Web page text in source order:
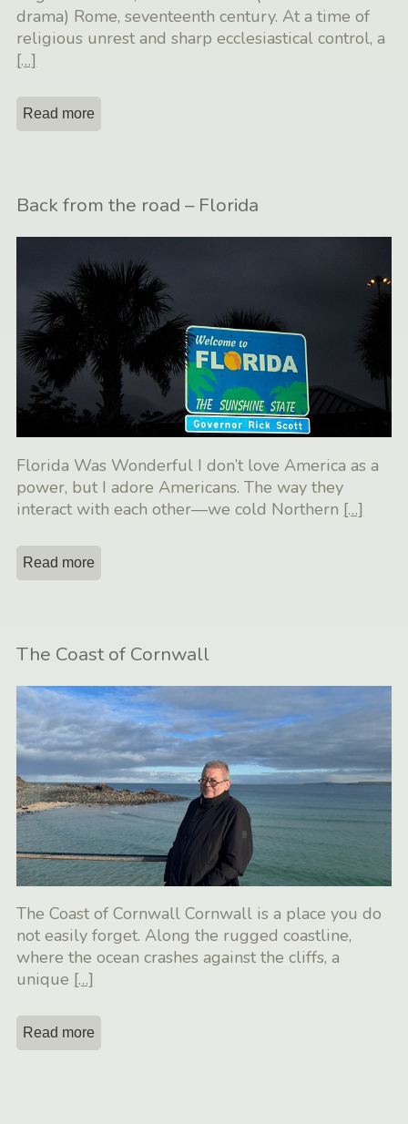
drama) Rome, seventeenth century. At a time of
religious unrest and sharp ecclesiastical control, a
[…]
Read more
Back from the road – Florida
Florida Was Wonderful I don’t love America as a
power, but I adore Americans. The way they
interact with each other—we cold Northern […]
Read more
The Coast of Cornwall
The Coast of Cornwall Cornwall is a place you do
not easily forget. Along the rugged coastline,
where the ocean crashes against the cliffs, a
unique […]
Read more